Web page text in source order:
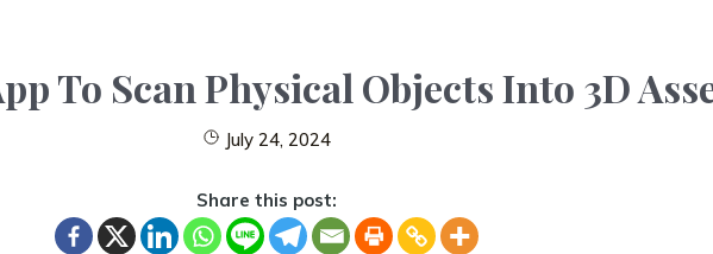
To Scan Physical Objects Into 3D
July 24, 2024
Share this post: